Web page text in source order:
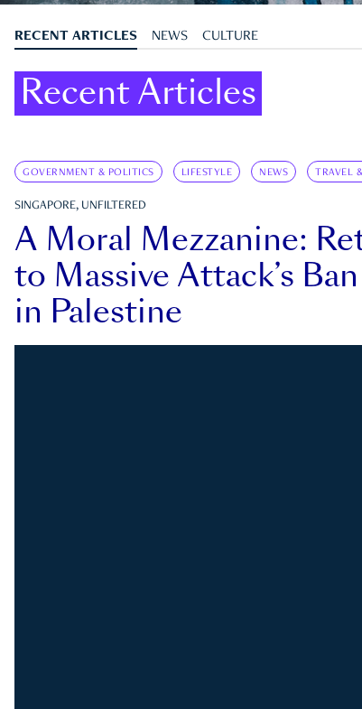
RECENT ARTICLES NEWS CULTURE
Recent Articles
GOVERNMENT & POLITICS LIFESTYLE NEWS TRAVEL
SINGAPORE, UNFILTERED
A Moral Mezzanine:
to Massive Attack’s
in Palestine